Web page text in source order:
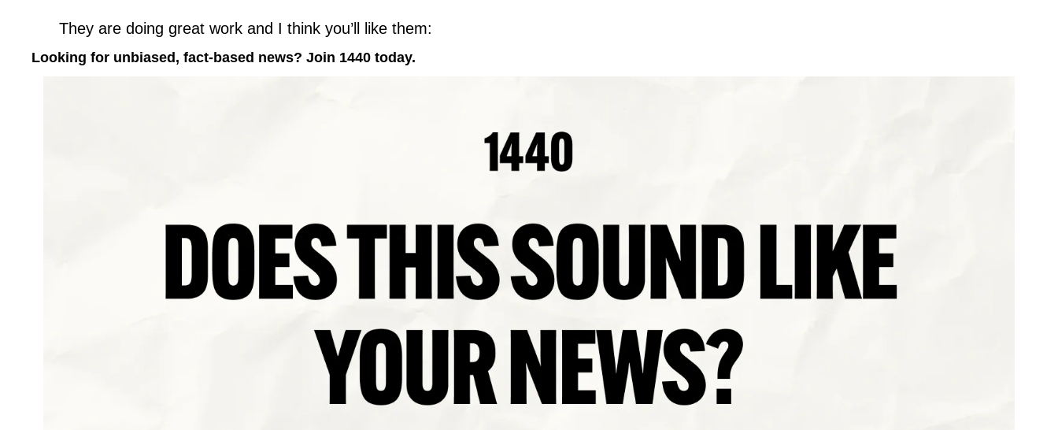
They are doing great work and I think you’ll like them:
Looking for unbiased, fact-based news? Join 1440 today.